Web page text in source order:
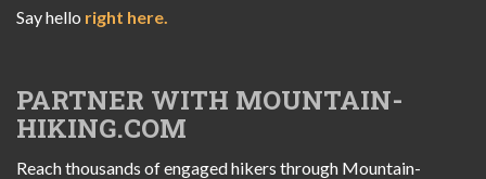
Say hello right here.
PARTNER WITH MOUNTAIN-
HIKING.COM
Reach thousands of engaged hikers through Mountain-